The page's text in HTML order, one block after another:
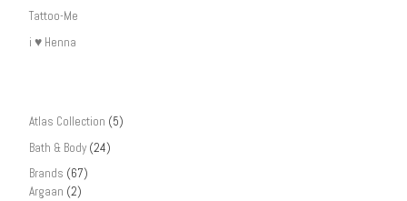
Tattoo-Me
i ♥ Henna
Atlas Collection (5)
Bath & Body (24)
Brands (67)
Argaan (2)